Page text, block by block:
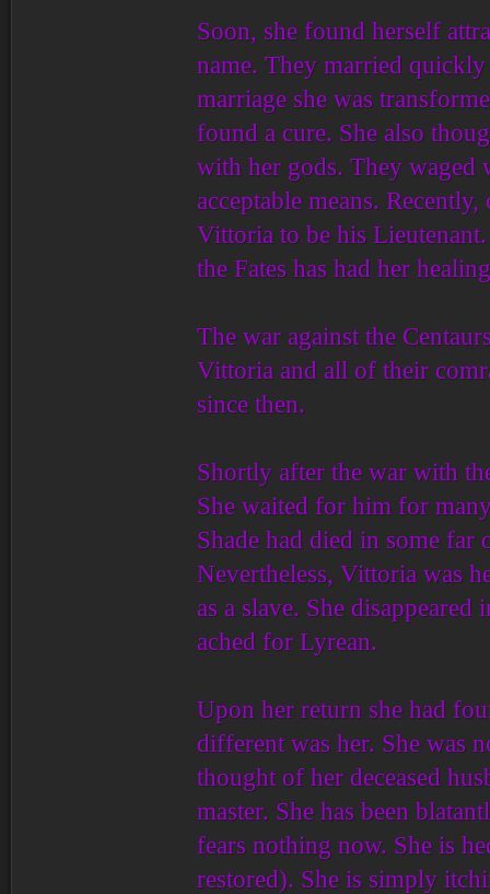
Soon, she found herself
name. They married
marriage she was
found a cure. She also
with her gods. They waged
acceptable means.
Vittoria to be his
the Fates has had her
The war against the
Vittoria and all of their
since then.
Shortly after the war with
She waited for him for
Shade had died in some far
Nevertheless, Vittoria was
as a slave. She
ached for Lyrean.
Upon her return she had
different was her. She was
thought of her deceased
master. She has been
fears nothing now. She is
restored). She is simply